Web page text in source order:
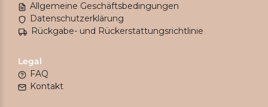
Allgemeine Geschäftsbedingungen
Datenschutzerklärung
Rückgabe- und Rückerstattungsrichtlinie
Legal
FAQ
Kontakt